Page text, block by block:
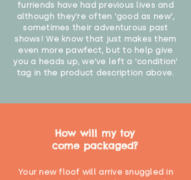
furriends have had previous lives and
although they're often 'good as new',
sometimes their adventurous past
shows! We know that just makes them
even more pawfect, but to help give
you a heads up, we've left a 'condition'
tag in the product description above.
How will my toy
come packaged?
Your new floof will arrive snuggled in